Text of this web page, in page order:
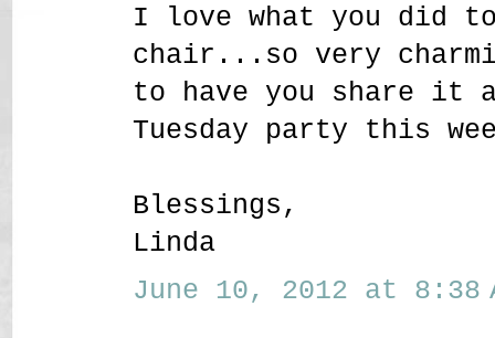
I love what you did
chair...so very
to have you share it
Tuesday party this
Blessings,
Linda
June 10, 2012 at 8:38